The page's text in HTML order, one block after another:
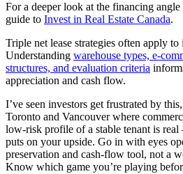
For a deeper look at the financing
guide to Invest in Real Estate Canada.
Triple net lease strategies often apply to
Understanding warehouse types, e-
structures, and evaluation criteria
appreciation and cash flow.
I’ve seen investors get frustrated by
Toronto and Vancouver where
low-risk profile of a stable tenant is
puts on your upside. Go in with eyes
preservation and cash-flow tool, not a
Know which game you’re playing